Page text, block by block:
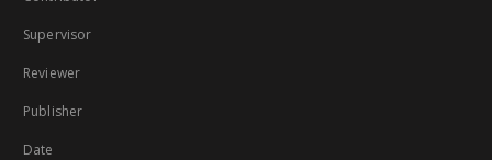
Supervisor
Reviewer
Publisher
Date